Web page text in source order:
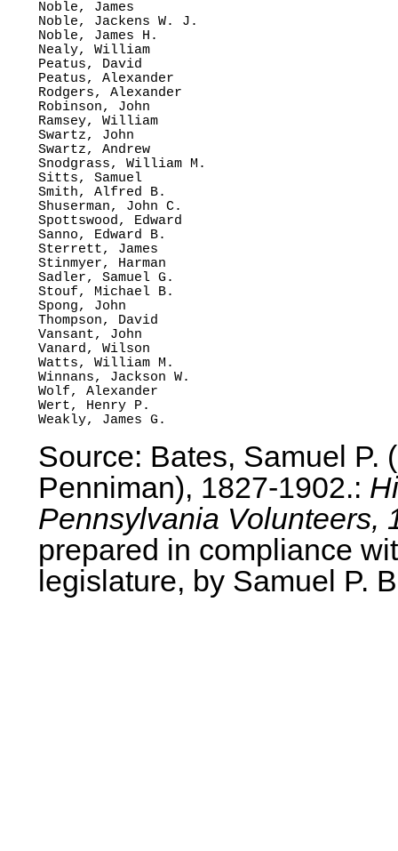
Noble, James
Noble, Jackens W. J.
Noble, James H.
Nealy, William
Peatus, David
Peatus, Alexander
Rodgers, Alexander
Robinson, John
Ramsey, William
Swartz, John
Swartz, Andrew
Snodgrass, William M.
Sitts, Samuel
Smith, Alfred B.
Shuserman, John C.
Spottswood, Edward
Sanno, Edward B.
Sterrett, James
Stinmyer, Harman
Sadler, Samuel G.
Stouf, Michael B.
Spong, John
Thompson, David
Vansant, John
Vanard, Wilson
Watts, William M.
Winnans, Jackson W.
Wolf, Alexander
Wert, Henry P.
Source: Bates, Samuel P.
Penniman), 1827-1902.:
Pennsylvania Volunteers,
prepared in compliance
legislature, by Samuel P.